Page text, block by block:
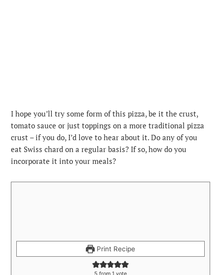
I hope you’ll try some form of this pizza, be it the crust,
tomato sauce or just toppings on a more traditional pizza
crust – if you do, I’d love to hear about it. Do any of you
eat Swiss chard on a regular basis? If so, how do you
incorporate it into your meals?
Print Recipe